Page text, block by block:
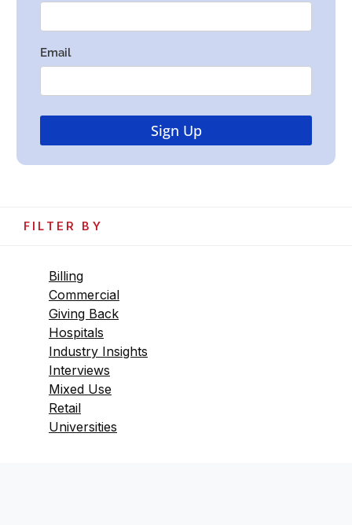
FILTER BY
Billing
Commercial
Giving Back
Hospitals
Industry Insights
Interviews
Mixed Use
Retail
Universities